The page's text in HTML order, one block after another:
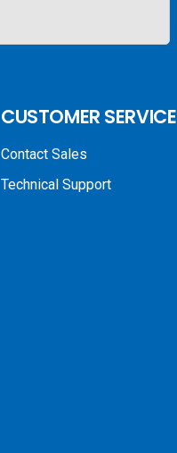
CUSTOMER SERVICE
Contact Sales
Technical Support